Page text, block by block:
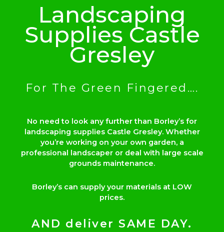
Landscaping
Supplies Castle
Gresley
For The Green Fingered….
No need to look any further than Borley’s for
landscaping supplies Castle Gresley. Whether
you’re working on your own garden, a
professional landscaper or deal with large scale
grounds maintenance.
Borley’s can supply your materials at LOW
prices.
AND deliver SAME DAY.